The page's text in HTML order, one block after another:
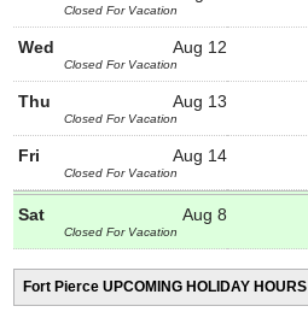
Closed For Vacation
Aug 12
Wed
Closed For Vacation
Aug 13
Thu
Closed For Vacation
Aug 14
Fri
Closed For Vacation
Aug 8
Sat
Closed For Vacation
Fort Pierce UPCOMING HOLIDAY HOURS